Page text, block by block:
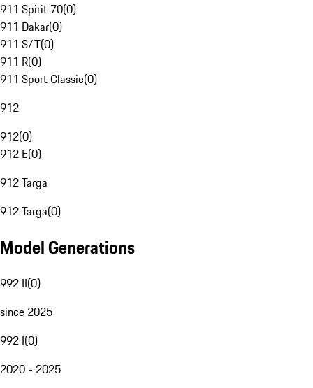
911 Spirit 70(0)
911 Dakar(0)
911 S/T(0)
911 R(0)
911 Sport Classic(0)
912
912(0)
912 E(0)
912 Targa
912 Targa(0)
Model Generations
992 II(0)
since 2025
992 I(0)
2020 - 2025